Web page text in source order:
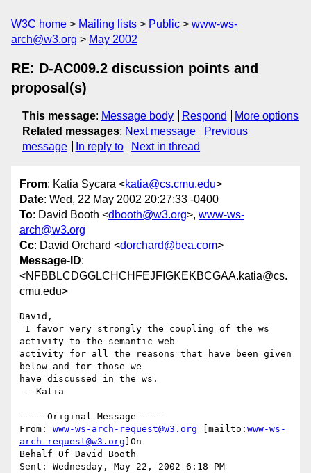
W3C home Mailing lists Public
www-ws-
arch@w3.org
May 2002
RE: D-AC009.2 discussion points and
proposal(s)
This message: Message body Respond
More options
Related messages: Next message
Previous
message
In reply to Next in thread
From: Katia Sycara <katia@cs.cmu.edu>
Date: Wed, 22 May 2002 20:27:33 -0400
To: David Booth <dbooth@w3.org>, www-ws-
arch@w3.org
Cc: David Orchard <dorchard@bea.com>
Message-ID:
<NFBBLCDGGLCHCHFEJFIGKEKBCGAA.katia@cs.
cmu.edu>
David,
activity to the semantic web
activity for all the reasons that have been given
below and for those we
have discussed in the ws.
-----Original Message-----
From: www-ws-arch-request@w3.org [mailto: www-ws-
arch-request@w3.org ]On
Behalf Of David Booth
Sent: Wednesday, May 22, 2002 6:18 PM